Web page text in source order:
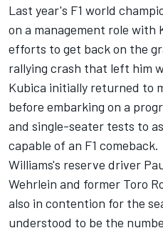
Last year's F1 world
on a management role with
efforts to get back on the
rallying crash that left him
Kubica initially returned to
before embarking on a
and single-seater tests to
capable of an F1 comeback.
Williams's reserve driver
Wehrlein and former Toro
also in contention for the
understood to be the